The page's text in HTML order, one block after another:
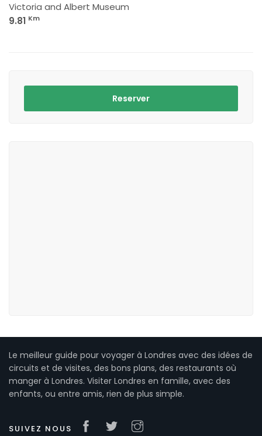
Victoria and Albert Museum
9.81 Km
Reserver
Le meilleur guide pour voyager à Londres avec des idées de
circuits et de visites, des bons plans, des restaurants où
manger à Londres. Visiter Londres en famille, avec des
enfants, ou entre amis, rien de plus simple.
SUIVEZ NOUS